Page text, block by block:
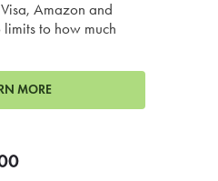
Amazon and
limits to how much
MORE